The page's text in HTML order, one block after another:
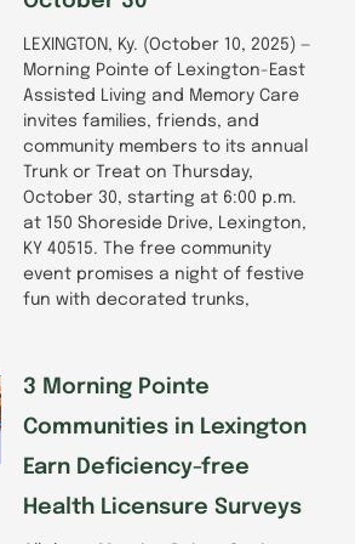
LEXINGTON, Ky. (October 10, 2025) —
Morning Pointe of Lexington-East
Assisted Living and Memory Care
invites families, friends, and
community members to its annual
Trunk or Treat on Thursday,
October 30, starting at 6:00 p.m.
at 150 Shoreside Drive, Lexington,
KY 40515. The free community
event promises a night of festive
fun with decorated trunks,
3 Morning Pointe
Communities in Lexington
Earn Deficiency-free
Health Licensure Surveys